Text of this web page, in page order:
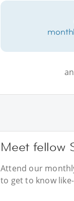
Meet fellow
Attend our
to get to know